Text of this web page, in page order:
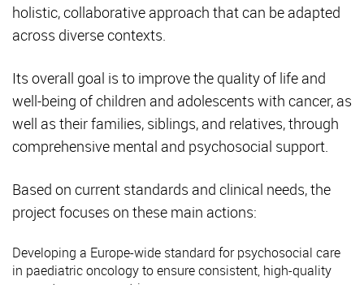
holistic, collaborative approach that can be adapted
across diverse contexts.
Its overall goal is to improve the quality of life and
well-being of children and adolescents with cancer, as
well as their families, siblings, and relatives, through
comprehensive mental and psychosocial support.
Based on current standards and clinical needs, the
project focuses on these main actions:
Developing a Europe-wide standard for psychosocial care
in paediatric oncology to ensure consistent, high-quality